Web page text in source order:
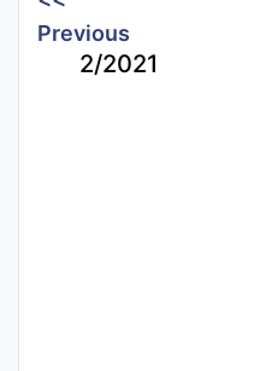
Previous
2/2021